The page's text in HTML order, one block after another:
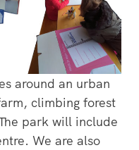
around an urban
climbing forest
park will include
We are also